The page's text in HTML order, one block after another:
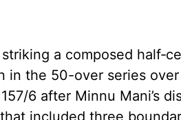
a composed
in the 50-over series
6 after Minnu Mani’s
included three